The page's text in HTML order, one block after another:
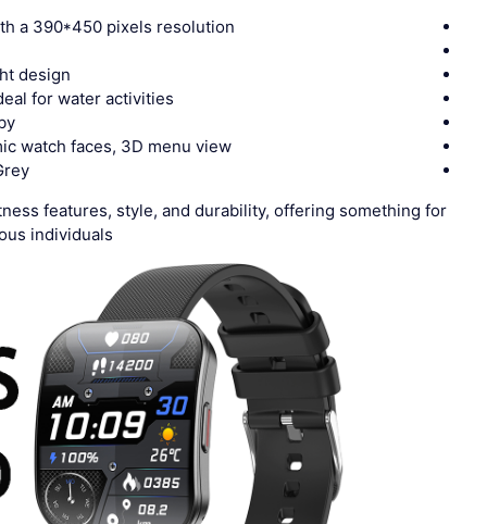
a 390*450 pixels resolution
design
for water activities
watch faces, 3D menu view
features, style, and durability, offering something for
individuals.